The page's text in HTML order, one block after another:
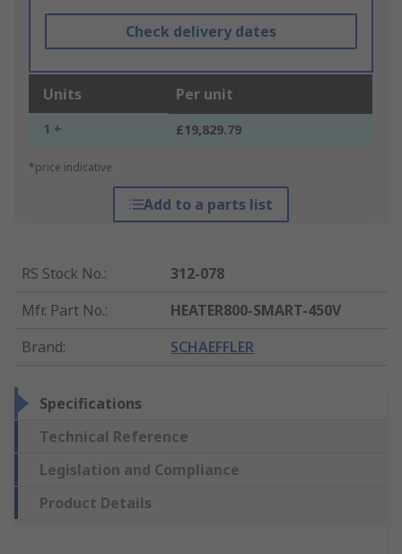
Check delivery dates
Units Per unit
1 + £19,829.79
*price indicative
Add to a parts list
RS Stock No.:
312-078
Mfr. Part No.:
HEATER800-SMART-450V
Brand: SCHAEFFLER
Specifications
Technical Reference
Legislation and Compliance
Product Details